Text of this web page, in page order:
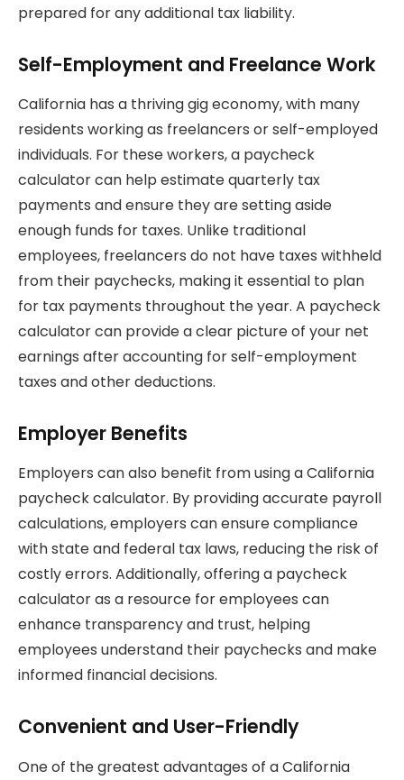
prepared for any additional tax liability.
Self-Employment and Freelance Work
California has a thriving gig economy, with many
residents working as freelancers or self-employed
individuals. For these workers, a paycheck
calculator can help estimate quarterly tax
payments and ensure they are setting aside
enough funds for taxes. Unlike traditional
employees, freelancers do not have taxes withheld
from their paychecks, making it essential to plan
for tax payments throughout the year. A paycheck
calculator can provide a clear picture of your net
earnings after accounting for self-employment
taxes and other deductions.
Employer Benefits
Employers can also benefit from using a California
paycheck calculator. By providing accurate payroll
calculations, employers can ensure compliance
with state and federal tax laws, reducing the risk of
costly errors. Additionally, offering a paycheck
calculator as a resource for employees can
enhance transparency and trust, helping
employees understand their paychecks and make
informed financial decisions.
Convenient and User-Friendly
One of the greatest advantages of a California